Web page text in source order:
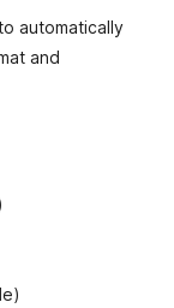
automatically
and